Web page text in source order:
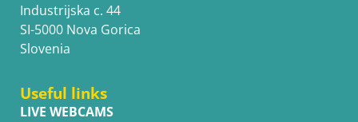
Industrijska c. 44
SI-5000 Nova Gorica
Slovenia
Useful links
LIVE WEBCAMS